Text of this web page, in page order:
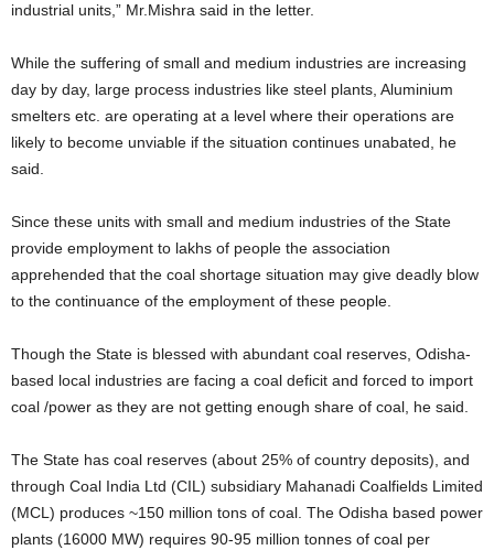
industrial units,” Mr.Mishra said in the letter.
While the suffering of small and medium industries are increasing
day by day, large process industries like steel plants, Aluminium
smelters etc. are operating at a level where their operations are
likely to become unviable if the situation continues unabated, he
said.
Since these units with small and medium industries of the State
provide employment to lakhs of people the association
apprehended that the coal shortage situation may give deadly blow
to the continuance of the employment of these people.
Though the State is blessed with abundant coal reserves, Odisha-
based local industries are facing a coal deficit and forced to import
coal /power as they are not getting enough share of coal, he said.
The State has coal reserves (about 25% of country deposits), and
through Coal India Ltd (CIL) subsidiary Mahanadi Coalfields Limited
(MCL) produces ~150 million tons of coal. The Odisha based power
plants (16000 MW) requires 90-95 million tonnes of coal per